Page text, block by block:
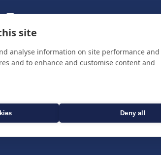
Norfolk Policeon 101.
call 999.
site
analyse information on site performance
and to enhance and customise content and
Deny all